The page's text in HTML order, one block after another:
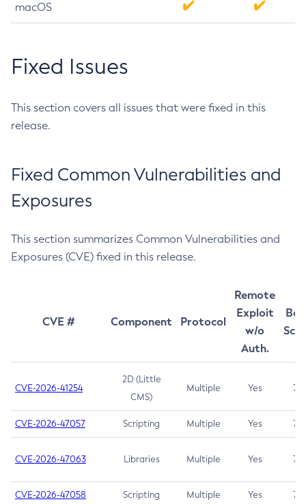
macOS
Fixed Issues
This section covers all issues that were fixed in this
release.
Fixed Common Vulnerabilities and
Exposures
This section summarizes Common Vulnerabilities and
Exposures (CVE) fixed in this release.
CVE # Component Protocol
Remote
Exploit
w/o
Auth.
CVE-2026-41254
2D (Little
CMS)
Multiple Yes 7.5
CVE-2026-47057 Scripting Multiple Yes 7.5
CVE-2026-47063 Libraries Multiple Yes 7.5
CVE-2026-47058 Scripting Multiple Yes 7.4